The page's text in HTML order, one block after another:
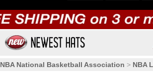
NBA National Basketball Association > NBA